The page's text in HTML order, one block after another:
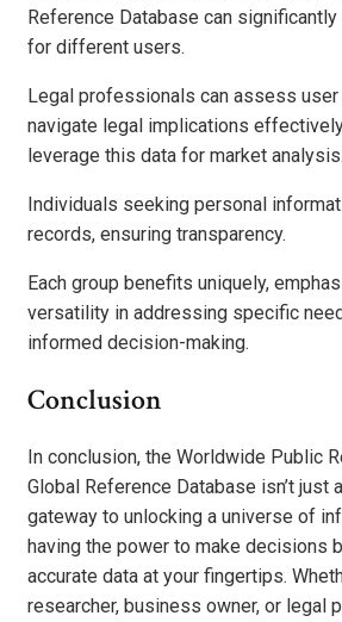
Reference Database can
for different users.
Legal professionals can assess
navigate legal implications
leverage this data for market analysis.
Individuals seeking personal
records, ensuring transparency.
Each group benefits uniquely,
versatility in addressing specific
informed decision-making.
Conclusion
In conclusion, the Worldwide Public
Global Reference Database isn’t just
gateway to unlocking a universe of
having the power to make decisions
accurate data at your fingertips.
researcher, business owner, or legal